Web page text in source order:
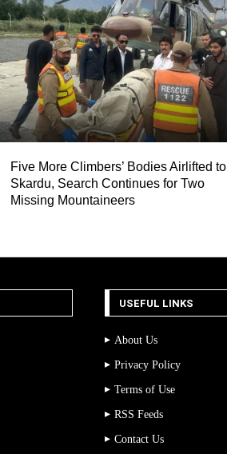
Five More Climbers’ Bodies Airlifted to
Skardu, Search Continues for Two
Missing Mountaineers
USEFUL LINKS
About Us
Privacy Policy
Terms of Use
RSS Feeds
Contact Us